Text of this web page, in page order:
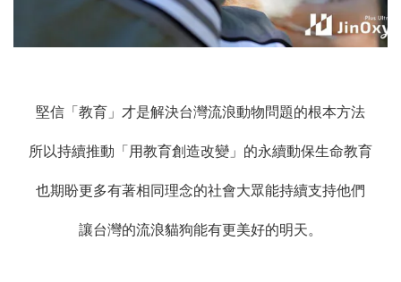
堅信「教育」才是解決台灣流浪動物問題的根本方法
所以持續推動「用教育創造改變」的永續動保生命教育
也期盼更多有著相同理念的社會大眾能持續支持他們
讓台灣的流浪貓狗能有更美好的明天。